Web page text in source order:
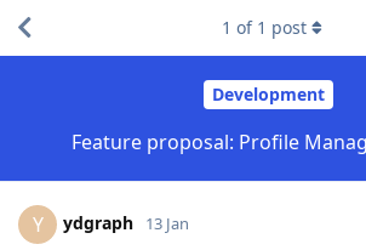
Development
Feature proposal: Profile
1 of 1 post
Y ydgraph 13 Jan